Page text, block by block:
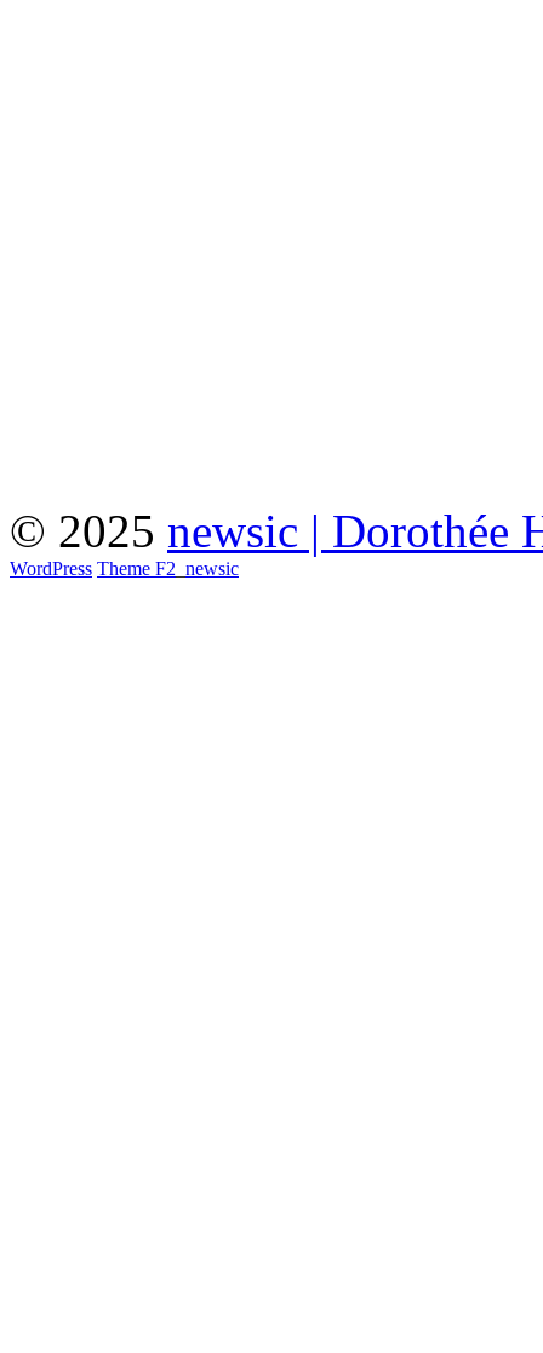
© 2025 newsic | Dorothée
WordPress Theme F2 newsic